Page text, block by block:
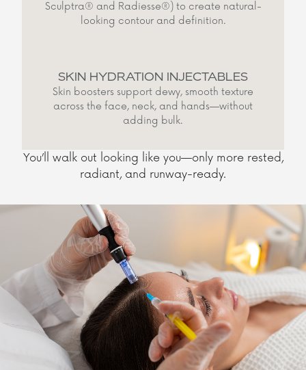
Sculptra® and Radiesse®) to create natural-
looking contour and definition.
SKIN HYDRATION INJECTABLES
Skin boosters support dewy, smooth texture
across the face, neck, and hands—without
adding bulk.
You’ll walk out looking like you—only more rested,
radiant, and runway-ready.